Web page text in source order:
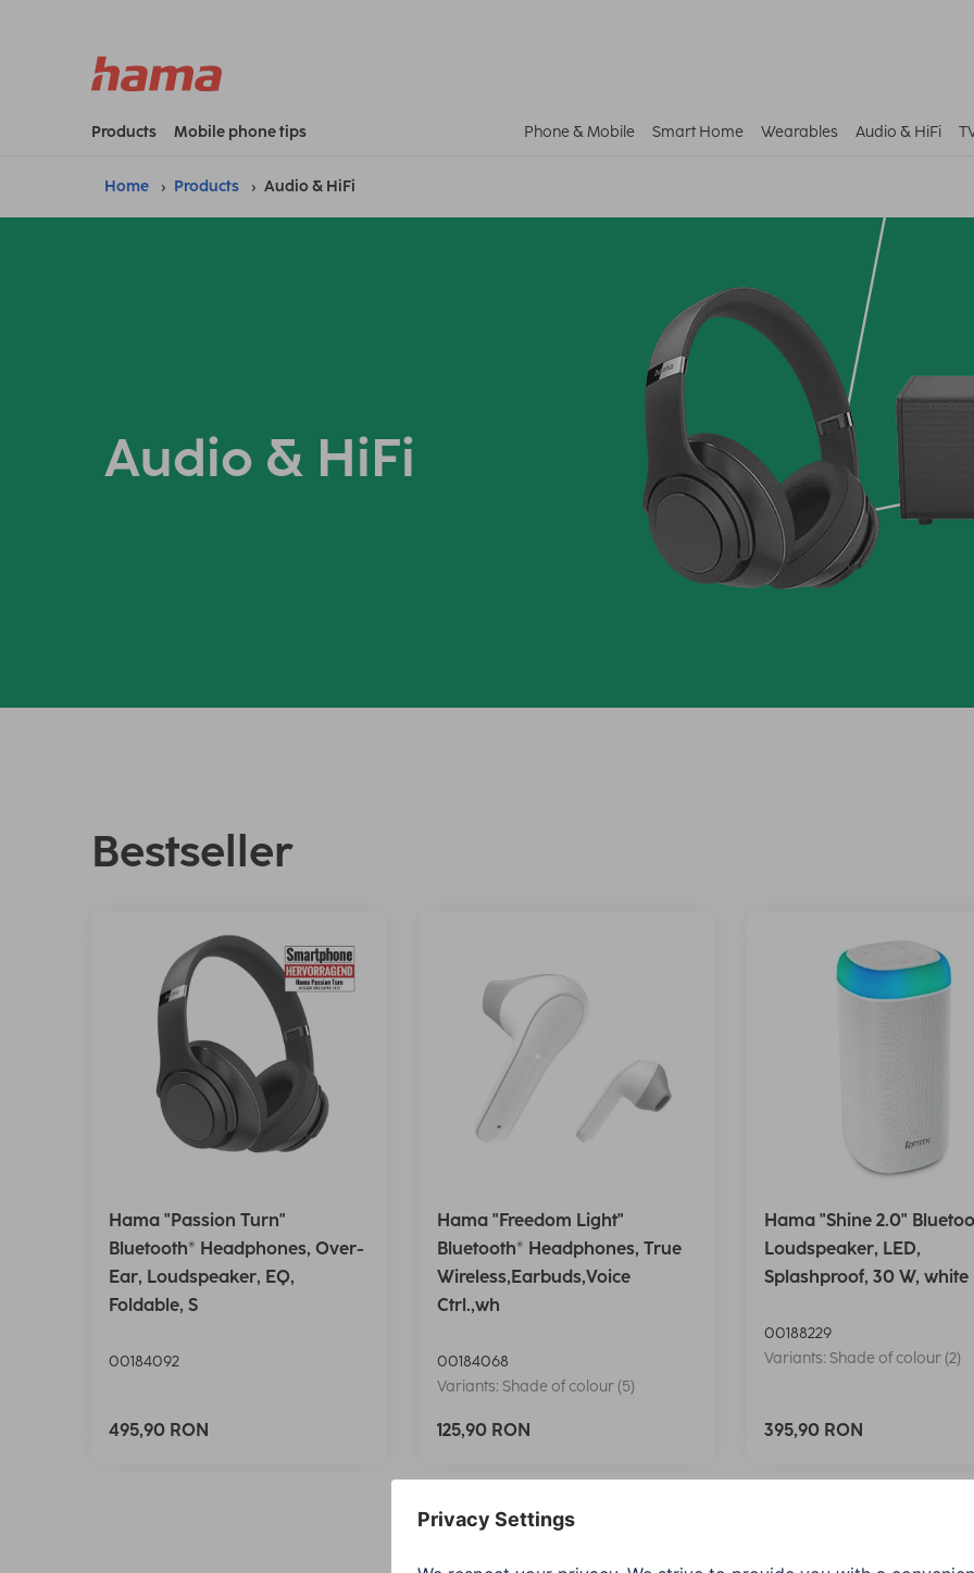
Products Mobile phone tips Phone & Mobile Smart Home Wearables Audio & HiFi
Home Products Audio & HiFi
Audio & HiFi
Bestseller
Hama "Passion Turn"
Bluetooth® Headphones, Over-
Ear, Loudspeaker, EQ,
Foldable, S
00184092
495,90 RON
Hama "Freedom Light"
Bluetooth® Headphones, True
Wireless,Earbuds,Voice
Ctrl.,wh
00184068
Variants: Shade of colour (5)
125,90 RON
Hama "Shine 2.0"
Loudspeaker, LED,
Splashproof, 30 W, white
00188229
Variants: Shade of colour (2)
395,90 RON